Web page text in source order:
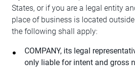
States, or if you are a legal entity
place of business is located
the following shall apply:
COMPANY, its legal
only liable for intent and gross